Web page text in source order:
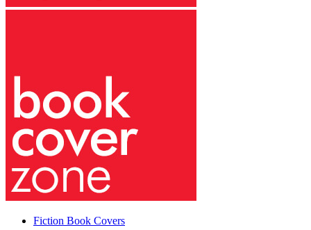
Fiction Book Covers